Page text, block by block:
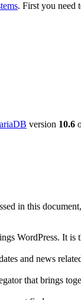
. First you need
version 10.6
in this
WordPress. It is
and news
that brings